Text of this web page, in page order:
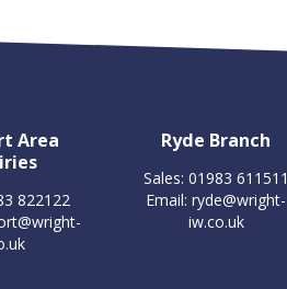
Area
822122
Ryde Branch
Sales: 01983 611511
Email: ryde@wright-
iw.co.uk